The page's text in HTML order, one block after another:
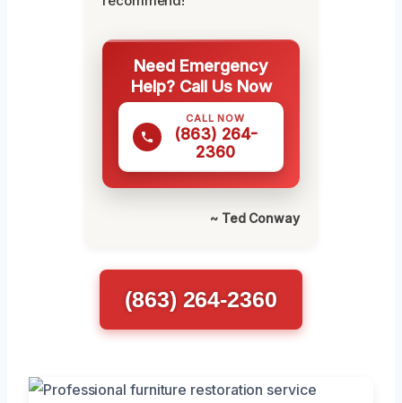
Need Emergency
Help? Call Us Now
CALL NOW
(863) 264-
2360
~ Ted Conway
(863) 264-2360